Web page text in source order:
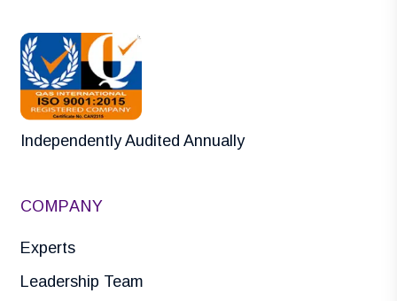
Independently Audited Annually
COMPANY
Experts
Leadership Team